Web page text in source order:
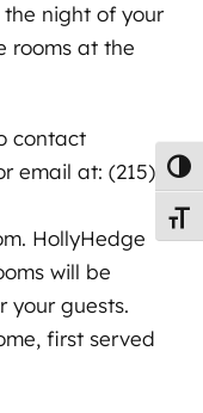
night of your
rooms at the
contact
email at: (215)
HollyHedge
will be
your guests.
first served